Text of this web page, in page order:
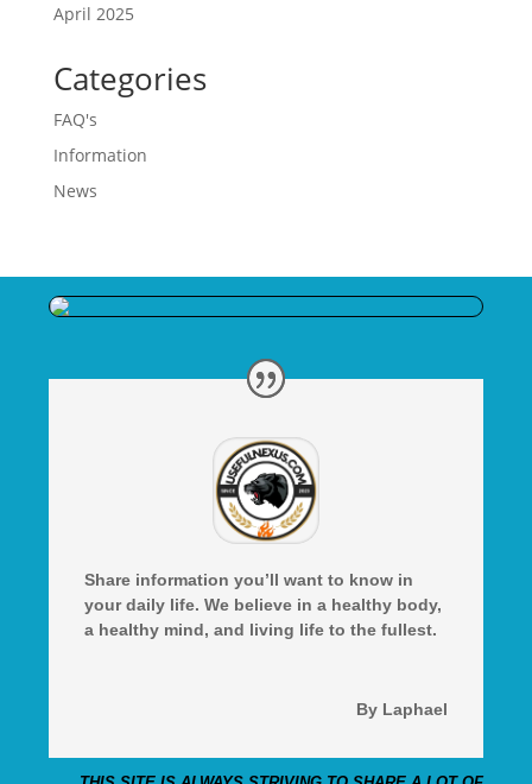
April 2025
Categories
FAQ's
Information
News
Share information you’ll want to know in
your daily life. We believe in a healthy body,
a healthy mind, and living life to the fullest.
By Laphael